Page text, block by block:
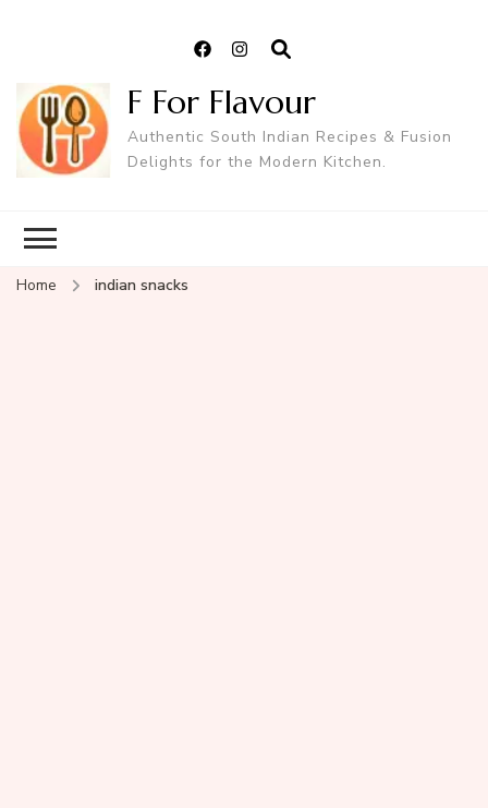
F For Flavour
Authentic South Indian Recipes & Fusion
Delights for the Modern Kitchen.
Home indian snacks